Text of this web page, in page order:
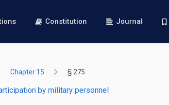
Constitution Journal
Chapter 15 § 275
by military personnel